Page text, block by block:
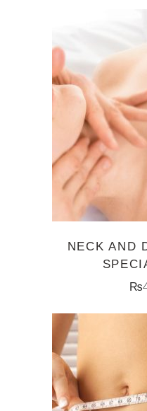
ADD
NECK AND
₨